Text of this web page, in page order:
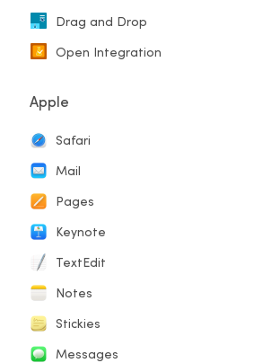
Drag and Drop
Open Integration
Apple
Safari
Mail
Pages
Keynote
TextEdit
Notes
Stickies
Messages